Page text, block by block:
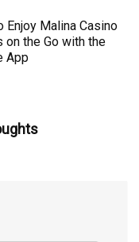
Enjoy Malina Casino
on the Go with the
App